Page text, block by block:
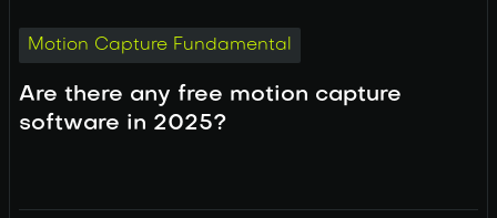
Motion Capture Fundamental
Are there any free motion capture
software in 2025?